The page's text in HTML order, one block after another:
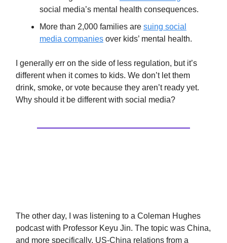
social media’s mental health consequences.
More than 2,000 families are suing social
media companies over kids’ mental health.
I generally err on the side of less regulation, but it’s
different when it comes to kids. We don’t let them
drink, smoke, or vote because they aren’t ready yet.
Why should it be different with social media?
The other day, I was listening to a Coleman Hughes
podcast with Professor Keyu Jin. The topic was China,
and more specifically, US-China relations from a